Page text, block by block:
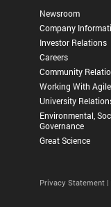
Newsroom
Company
Investor Relations
Careers
Community
Working With
University
Environmental,
Governance
Great Science
Privacy Statement |